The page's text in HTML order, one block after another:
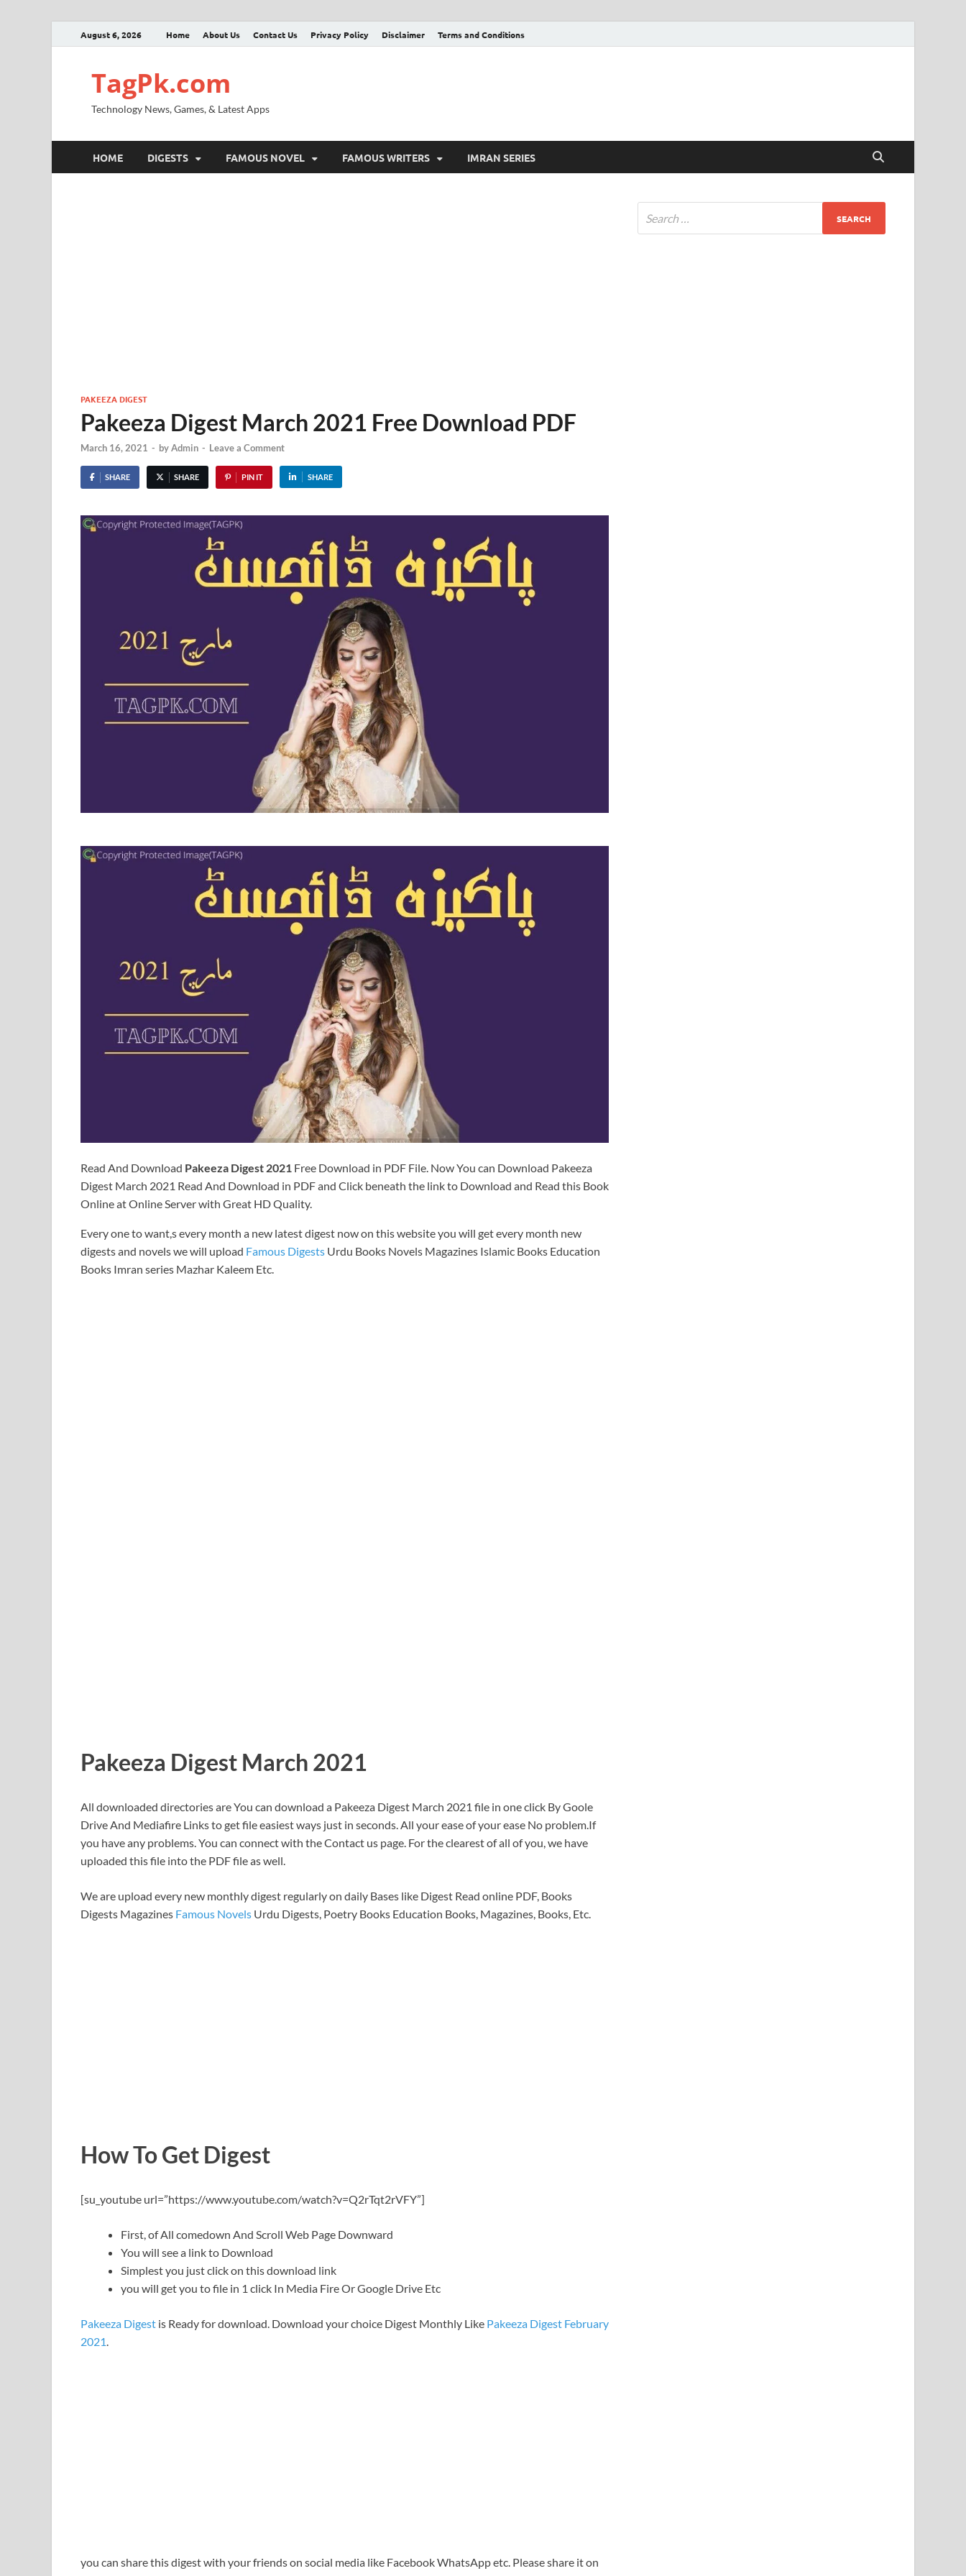
August 6, 2026 Home About Us Contact Us Privacy Policy Disclaimer Terms and Conditions
TagPk.com
Technology News, Games, & Latest Apps
HOME DIGESTS FAMOUS NOVEL FAMOUS WRITERS IMRAN SERIES
PAKEEZA DIGEST
Pakeeza Digest March 2021 Free Download PDF
March 16, 2021 - byAdmin - Leave a Comment
SHARE SHARE PIN IT SHARE
Read And Download Pakeeza Digest 2021 Free Download in PDF File. Now You can Download Pakeeza
Digest March 2021 Read And Download in PDF and Click beneath the link to Download and Read this Book
Online at Online Server with Great HD Quality.
Every one to want,s every month a new latest digest now on this website you will get every month new
digests and novels we will upload Famous Digests Urdu Books Novels Magazines Islamic Books Education
Books Imran series Mazhar Kaleem Etc.
Pakeeza Digest March 2021
All downloaded directories are You can download a Pakeeza Digest March 2021 file in one click By Goole
Drive And Mediafire Links to get file easiest ways just in seconds. All your ease of your ease No problem.If
you have any problems. You can connect with the Contact us page. For the clearest of all of you, we have
uploaded this file into the PDF file as well.
We are upload every new monthly digest regularly on daily Bases like Digest Read online PDF, Books
Digests Magazines Famous Novels Urdu Digests, Poetry Books Education Books, Magazines, Books, Etc.
How To Get Digest
[su_youtube url=”https://www.youtube.com/watch?v=Q2rTqt2rVFY”]
First, of All comedown And Scroll Web Page Downward
You will see a link to Download
Simplest you just click on this download link
you will get you to file in 1 click In Media Fire Or Google Drive Etc
Pakeeza Digest is Ready for download. Download your choice Digest Monthly Like Pakeeza Digest February
2021.
you can share this digest with your friends on social media like Facebook WhatsApp etc. Please share it on